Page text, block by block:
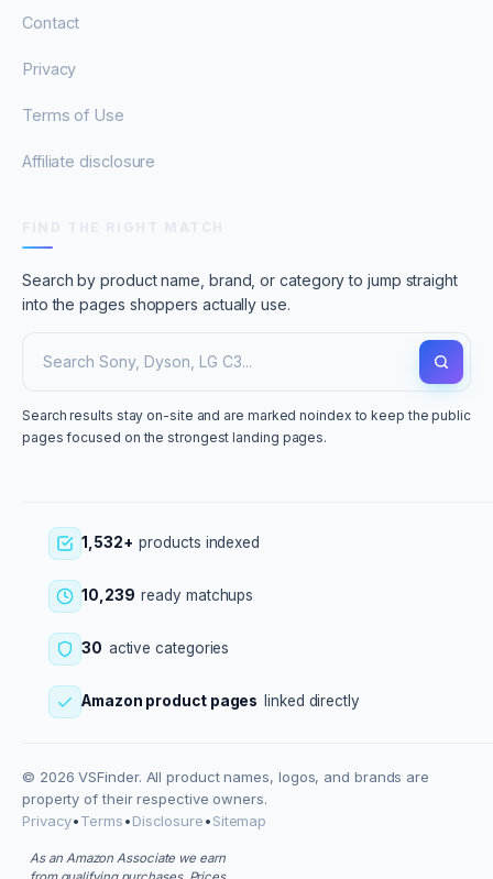
Contact
Privacy
Terms of Use
Affiliate disclosure
Search by product name, brand, or category to jump straight
into the pages shoppers actually use.
Search results stay on-site and are marked noindex to keep the public
pages focused on the strongest landing pages.
1,532+ products indexed
10,239 ready matchups
30 active categories
Amazon product pages linked directly
© 2026 VSFinder. All product names, logos, and brands are
property of their respective owners.
Privacy•Terms•Disclosure•Sitemap
As an Amazon Associate we earn